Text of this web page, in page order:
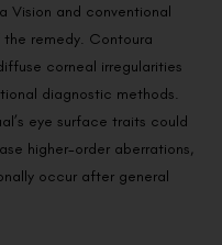
Vision and conventional
the remedy. Contoura
corneal irregularities
diagnostic methods.
eye surface traits could
higher-order aberrations,
occur after general